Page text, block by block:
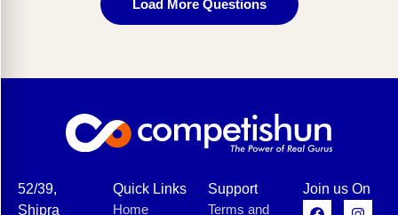
Load More Questions
52/39,
Shipra
Quick Links
Home
Support
Terms and
Join us On